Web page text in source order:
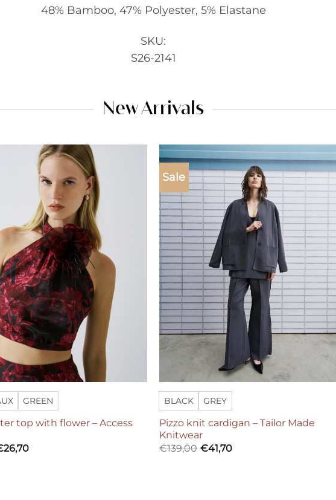
48% Bamboo, 47% Polyester, 5% Elastane
SKU:
S26-2141
New Arrivals
GREEN
top with flower – Access
26,70
Sale
BLACK GREY
Pizzo knit cardigan – Tailor Made
Knitwear
€139,00 €41,70